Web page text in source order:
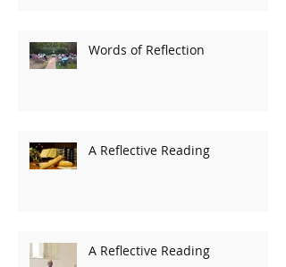
Words of Reflection
A Reflective Reading
A Reflective Reading